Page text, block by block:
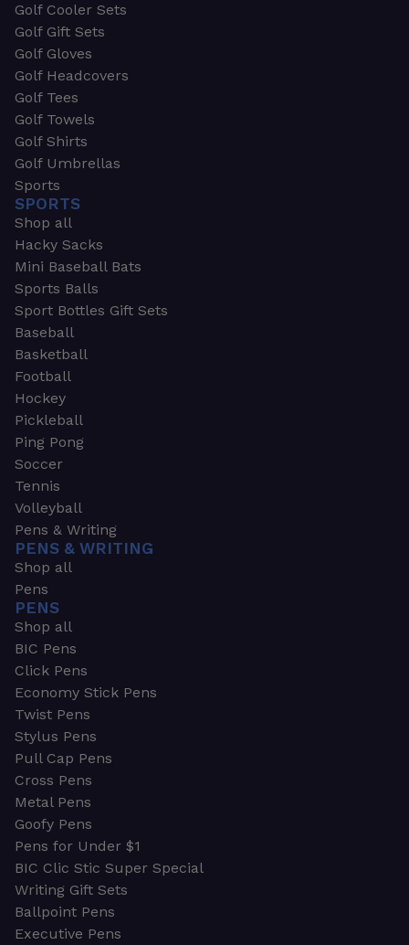
Golf Cooler Sets
Golf Gift Sets
Golf Gloves
Golf Headcovers
Golf Tees
Golf Towels
Golf Shirts
Golf Umbrellas
Sports
SPORTS
Shop all
Hacky Sacks
Mini Baseball Bats
Sports Balls
Sport Bottles Gift Sets
Baseball
Basketball
Football
Hockey
Pickleball
Ping Pong
Soccer
Tennis
Volleyball
Pens & Writing
PENS & WRITING
Shop all
Pens
PENS
Shop all
BIC Pens
Click Pens
Economy Stick Pens
Twist Pens
Stylus Pens
Pull Cap Pens
Cross Pens
Metal Pens
Goofy Pens
Pens for Under $1
BIC Clic Stic Super Special
Writing Gift Sets
Ballpoint Pens
Executive Pens